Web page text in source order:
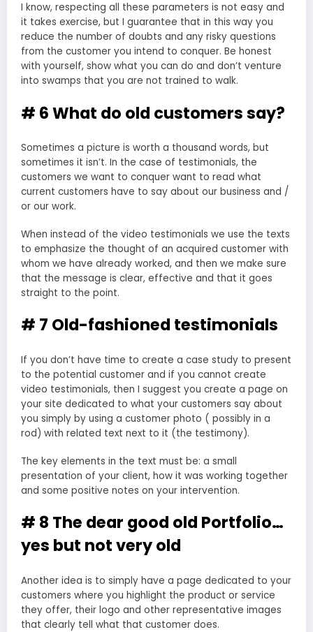
I know, respecting all these parameters is not easy and
it takes exercise, but I guarantee that in this way you
reduce the number of doubts and any risky questions
from the customer you intend to conquer. Be honest
with yourself, show what you can do and don’t venture
into swamps that you are not trained to walk.
# 6 What do old customers say?
Sometimes a picture is worth a thousand words, but
sometimes it isn’t. In the case of testimonials, the
customers we want to conquer want to read what
current customers have to say about our business and /
or our work.
When instead of the video testimonials we use the texts
to emphasize the thought of an acquired customer with
whom we have already worked, and then we make sure
that the message is clear, effective and that it goes
straight to the point.
# 7 Old-fashioned testimonials
If you don’t have time to create a case study to present
to the potential customer and if you cannot create
video testimonials, then I suggest you create a page on
your site dedicated to what your customers say about
you simply by using a customer photo ( possibly in a
rod) with related text next to it (the testimony).
The key elements in the text must be: a small
presentation of your client, how it was working together
and some positive notes on your intervention.
# 8 The dear good old Portfolio…
yes but not very old
Another idea is to simply have a page dedicated to your
customers where you highlight the product or service
they offer, their logo and other representative images
that clearly tell what that customer does.